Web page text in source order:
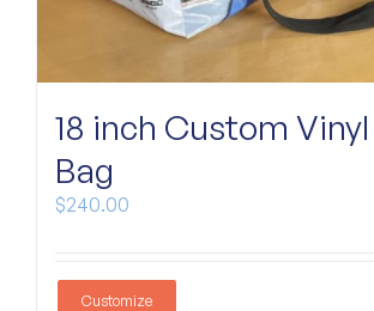
18 inch Custom
Bag
$240.00
Customize